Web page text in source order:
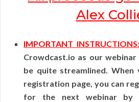
Alex
IMPORTANT INSTRUCTIONS:
Crowdcast.io as our
be quite streamlined. When
registration page, you can
for the next webinar by